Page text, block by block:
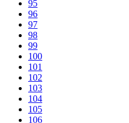
95
96
97
98
99
100
101
102
103
104
105
106